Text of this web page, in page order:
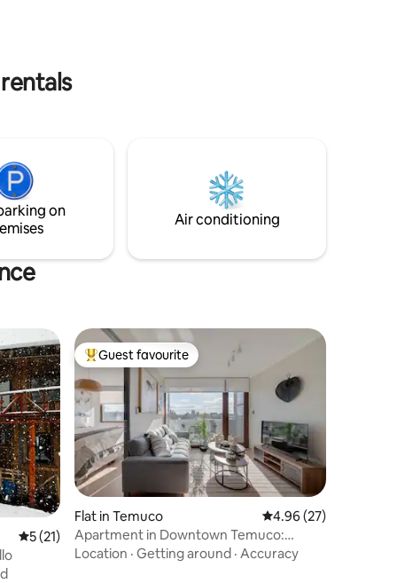
on
Air conditioning
5 out of 5 average rating, 21 reviews
5 (21)
Top guest favourite
Guest favourite
Flat in Temuco 4.96 out of 5 average
4.96 (27)
Apartment in Downtown Temuco:
Terrace, Gym, & Parking
Location · Getting around · Accuracy